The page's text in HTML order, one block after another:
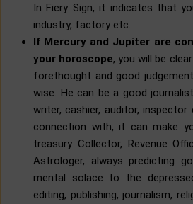
In Fiery Sign, it indicates that
industry, factory etc.
If Mercury and Jupiter are
your horoscope, you will be
forethought and good
wise. He can be a good
writer, cashier, auditor,
connection with, it can make
treasury Collector, Revenue
Astrologer, always predicting
mental solace to the
editing, publishing, journalism,